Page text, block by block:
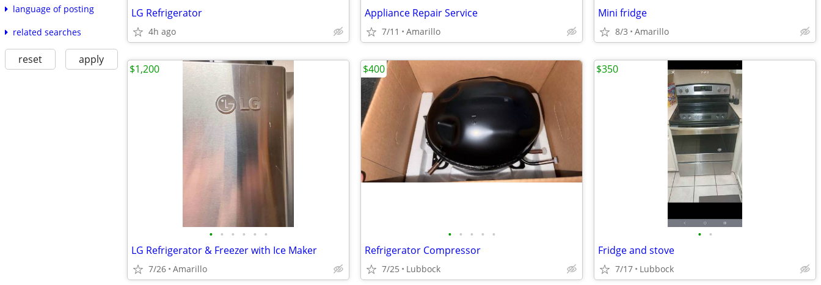
language of posting
related searches
reset apply
LG Refrigerator
4h ago
Appliance Repair Service
7/11 Amarillo
Mini fridge
8/3 Amarillo
• • • • • •
LG Refrigerator & Freezer with Ice Maker
7/26 Amarillo
$1,200
• • • • •
Refrigerator Compressor
7/25 Lubbock
$400
• •
Fridge and stove
7/17 Lubbock
$350